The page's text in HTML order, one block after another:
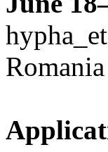
Romania